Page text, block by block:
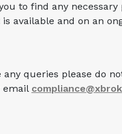
to find any
available and on an
queries please do
email